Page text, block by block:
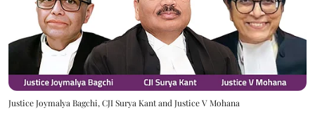
Justice Joymalya Bagchi, CJI Surya Kant and Justice V Mohana